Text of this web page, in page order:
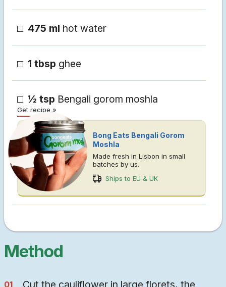
475 ml hot water
1 tbsp ghee
½ tsp Bengali gorom moshla
Get recipe »
Bong Eats Bengali Gorom
Moshla
Made fresh in Lisbon in small
batches by us.
Ships to EU & UK
Method
Cut the cauliflower in large florets, the